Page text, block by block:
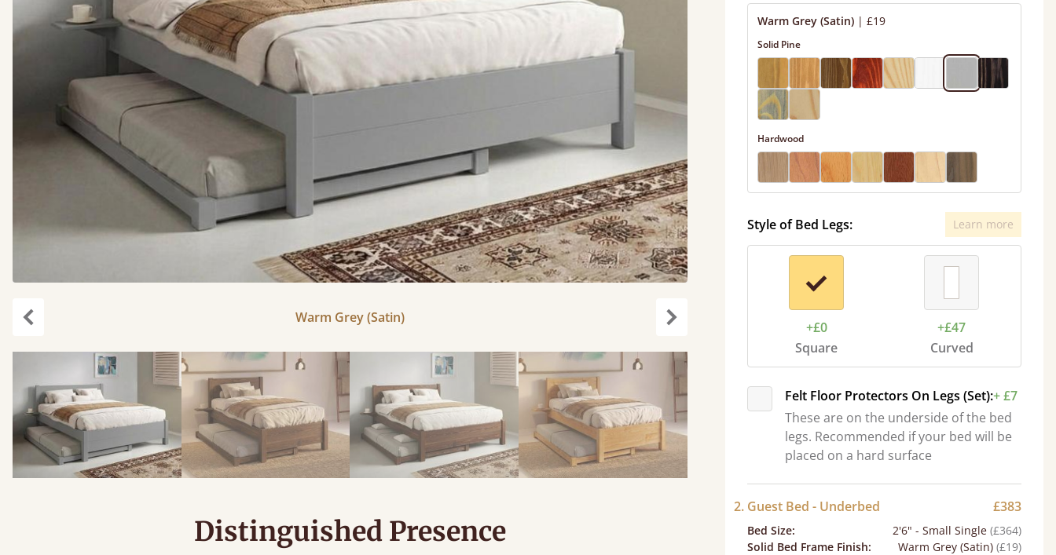
Warm Grey (Satin)
Distinguished Presence
Warm Grey (Satin) | £19
Solid Pine
Hardwood
Style of Bed Legs: Learn more
+£0
Square
+£47
Curved
Felt Floor Protectors On Legs (Set):+ £7
These are on the underside of the bed
legs. Recommended if your bed will be
placed on a hard surface
2. Guest Bed - Underbed £383
Bed Size: 2'6" - Small Single (£364)
Solid Bed Frame Finish: Warm Grey (Satin) (£19)